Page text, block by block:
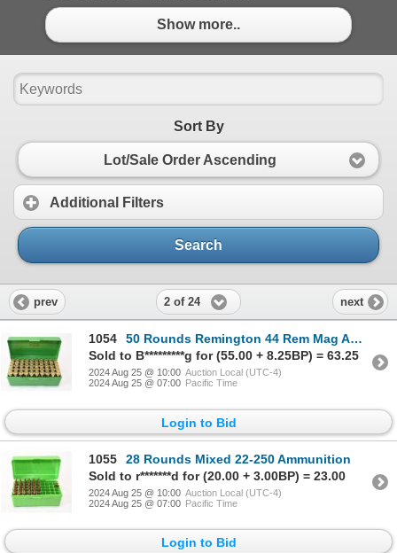
Show more..
Sort By
Lot/Sale Order Ascending
Additional Filters
Search
prev 2 of 24 next
1054
50 Rounds Remington 44 Rem Mag Ammunition
Sold to B*********g for (55.00 + 8.25BP) = 63.25
2024 Aug 25 @ 10:00 Auction Local (UTC-4)
2024 Aug 25 @ 07:00 Pacific Time
Login to Bid
1055
28 Rounds Mixed 22-250 Ammunition
Sold to r*******d for (20.00 + 3.00BP) = 23.00
2024 Aug 25 @ 10:00 Auction Local (UTC-4)
2024 Aug 25 @ 07:00 Pacific Time
Login to Bid